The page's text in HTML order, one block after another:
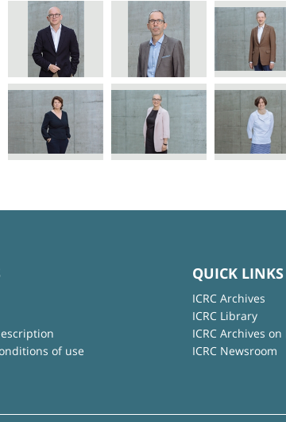
of use
QUICK LINKS
ICRC Archives
ICRC Library
ICRC Archives on
ICRC Newsroom